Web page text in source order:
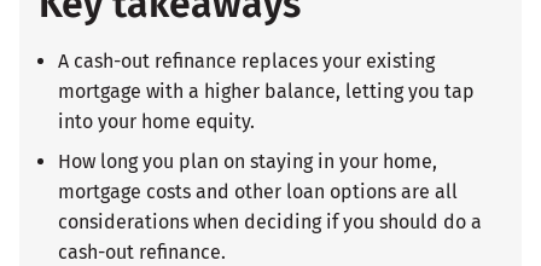
A cash-out refinance replaces your existing
mortgage with a higher balance, letting you tap
into your home equity.
How long you plan on staying in your home,
mortgage costs and other loan options are all
considerations when deciding if you should do a
cash-out refinance.